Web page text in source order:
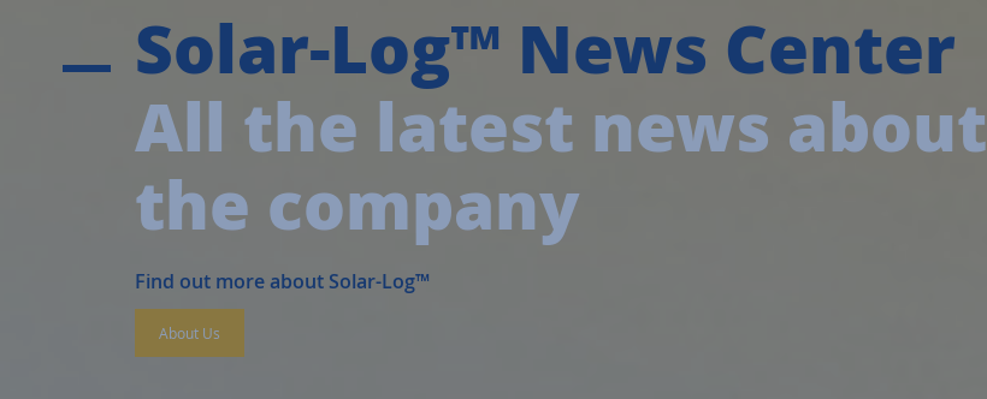
Solar-Log™ News Center
All the latest news about
the company
Find out more about Solar-Log™
About Us